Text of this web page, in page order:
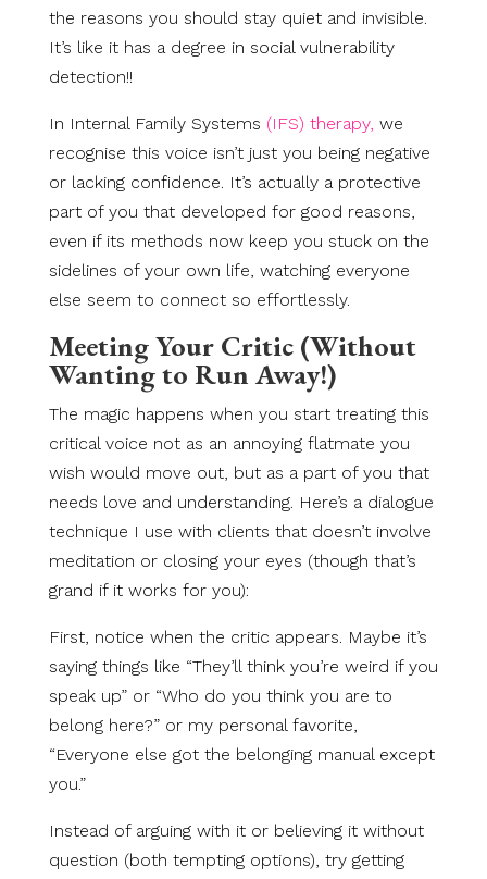
the reasons you should stay quiet and invisible.
It’s like it has a degree in social vulnerability
detection!!
In Internal Family Systems (IFS) therapy, we
recognise this voice isn’t just you being negative
or lacking confidence. It’s actually a protective
part of you that developed for good reasons,
even if its methods now keep you stuck on the
sidelines of your own life, watching everyone
else seem to connect so effortlessly.
Meeting Your Critic (Without
Wanting to Run Away!)
The magic happens when you start treating this
critical voice not as an annoying flatmate you
wish would move out, but as a part of you that
needs love and understanding. Here’s a dialogue
technique I use with clients that doesn’t involve
meditation or closing your eyes (though that’s
grand if it works for you):
First, notice when the critic appears. Maybe it’s
saying things like “They’ll think you’re weird if you
speak up” or “Who do you think you are to
belong here?” or my personal favorite,
“Everyone else got the belonging manual except
you.”
Instead of arguing with it or believing it without
question (both tempting options), try getting